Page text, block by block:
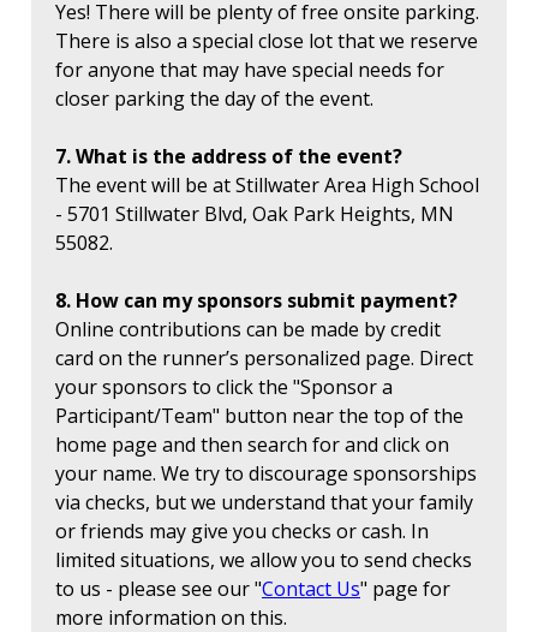
Yes! There will be plenty of free onsite parking.
There is also a special close lot that we reserve
for anyone that may have special needs for
closer parking the day of the event.
7. What is the address of the event?
The event will be at Stillwater Area High School
- 5701 Stillwater Blvd, Oak Park Heights, MN
55082.
8. How can my sponsors submit payment?
Online contributions can be made by credit
card on the runner’s personalized page. Direct
your sponsors to click the "Sponsor a
Participant/Team" button near the top of the
home page and then search for and click on
your name. We try to discourage sponsorships
via checks, but we understand that your family
or friends may give you checks or cash. In
limited situations, we allow you to send checks
to us - please see our "Contact Us" page for
more information on this.